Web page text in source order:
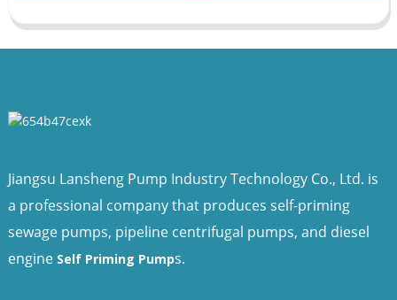
Jiangsu Lansheng Pump Industry Technology Co., Ltd. is
a professional company that produces self-priming
sewage pumps, pipeline centrifugal pumps, and diesel
engine Self Priming Pumps.